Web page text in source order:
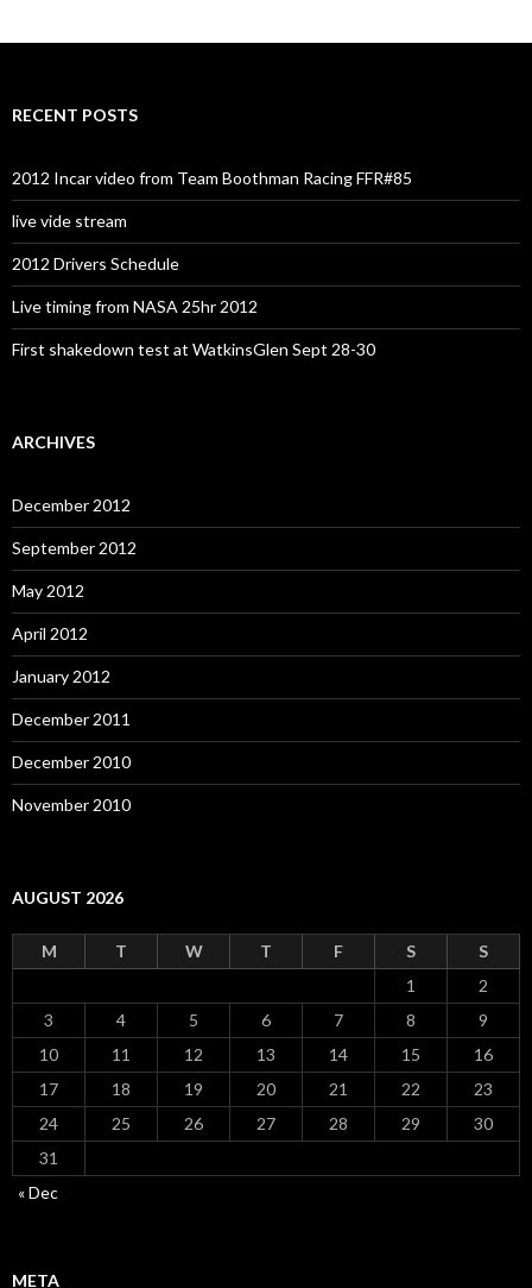
RECENT POSTS
2012 Incar video from Team Boothman Racing FFR#85
live vide stream
2012 Drivers Schedule
Live timing from NASA 25hr 2012
First shakedown test at WatkinsGlen Sept 28-30
ARCHIVES
December 2012
September 2012
May 2012
April 2012
January 2012
December 2011
December 2010
November 2010
AUGUST 2026
M T W T F S
S
1
2
3
4 5 6 7 8
9
10
11 12 13 14 15
16
17
18 19 20 21 22
23
24
25 26 27 28 29
30
31
« Dec
META